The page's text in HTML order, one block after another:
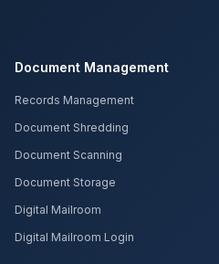
Document Management
Records Management
Document Shredding
Document Scanning
Document Storage
Digital Mailroom
Digital Mailroom Login